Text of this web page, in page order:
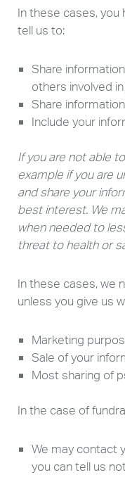
In these cases,
tell us to:
Share
others involved
Share
Include your
If you are not able
example if you are
and share your
best interest. We
when needed to
threat to health or
In these cases, we
unless you give us
Marketing
Sale of your
Most sharing of
In the case of
We may contact
you can tell us